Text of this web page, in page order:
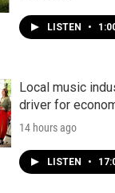
LISTEN •
Local music
driver for
14 hours ago
LISTEN •